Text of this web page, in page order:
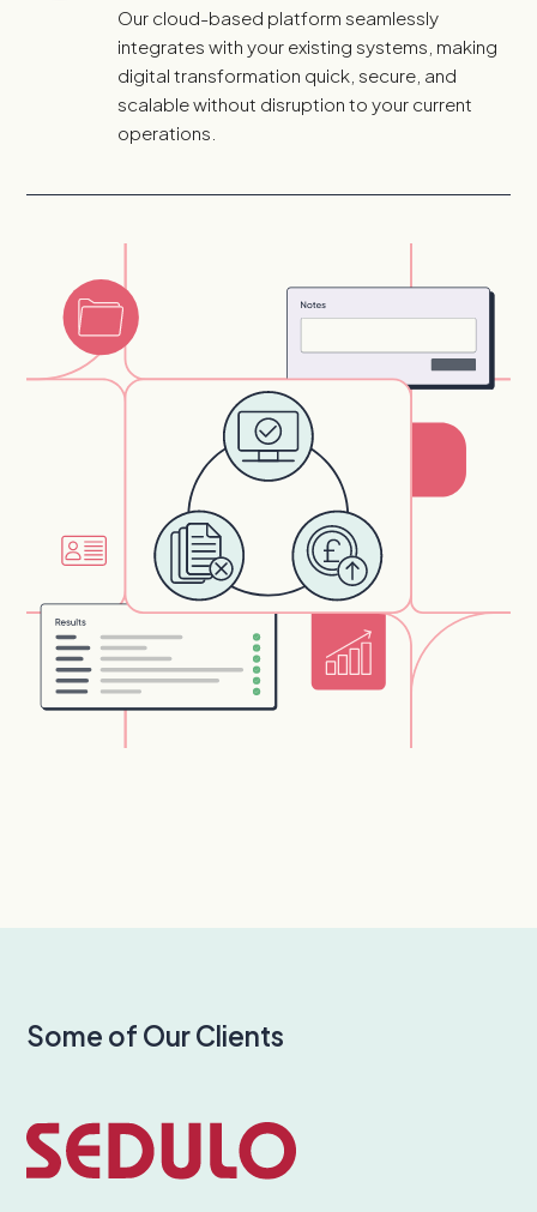
Our cloud-based platform seamlessly
integrates with your existing systems, making
digital transformation quick, secure, and
scalable without disruption to your current
operations.
Some of Our Clients